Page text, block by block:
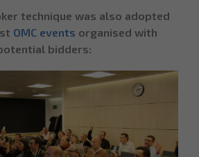
technique was also adopted
OMC events organised with
bidders: